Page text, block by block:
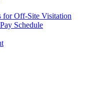
for Off-Site Visitation
Schedule